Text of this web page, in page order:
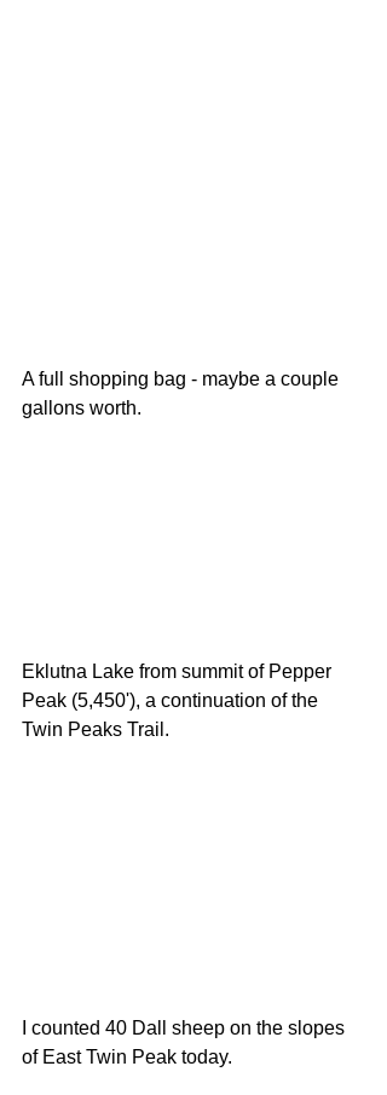
A full shopping bag - maybe a couple
gallons worth.
Eklutna Lake from summit of Pepper
Peak (5,450'), a continuation of the
Twin Peaks Trail.
I counted 40 Dall sheep on the slopes
of East Twin Peak today.